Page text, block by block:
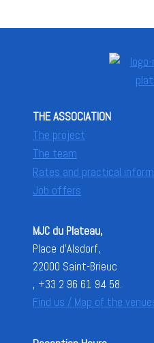
THE ASSOCIATION
The project
The team
Rates and practical
Job offers
MJC du Plateau,
Place d'Alsdorf,
22000 Saint-Brieuc
, +33 2 96 61 94 58.
Find us / Map of the